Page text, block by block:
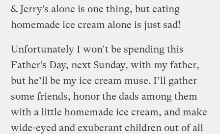
& Jerry’s alone is one thing, but eating
homemade ice cream alone is just sad!
Unfortunately I won’t be spending this
Father’s Day, next Sunday, with my father,
but he’ll be my ice cream muse. I’ll gather
some friends, honor the dads among them
with a little homemade ice cream, and make
wide-eyed and exuberant children out of all